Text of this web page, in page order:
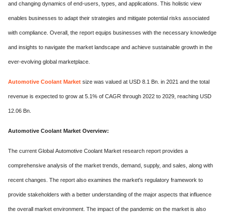
and changing dynamics of end-users, types, and applications. This holistic view
enables businesses to adapt their strategies and mitigate potential risks associated
with compliance. Overall, the report equips businesses with the necessary knowledge
and insights to navigate the market landscape and achieve sustainable growth in the
ever-evolving global marketplace.
Automotive Coolant Market size was valued at USD 8.1 Bn. in 2021 and the total
revenue is expected to grow at 5.1% of CAGR through 2022 to 2029, reaching USD
12.06 Bn.
Automotive Coolant Market Overview:
The current Global Automotive Coolant Market research report provides a
comprehensive analysis of the market trends, demand, supply, and sales, along with
recent changes. The report also examines the market's regulatory framework to
provide stakeholders with a better understanding of the major aspects that influence
the overall market environment. The impact of the pandemic on the market is also